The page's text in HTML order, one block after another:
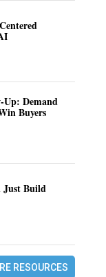
Demand
Buyers
Just Build
RESOURCES